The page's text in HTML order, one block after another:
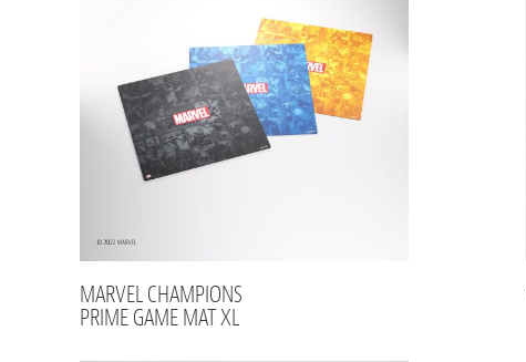
MARVEL CHAMPIONS
PRIME GAME MAT XL